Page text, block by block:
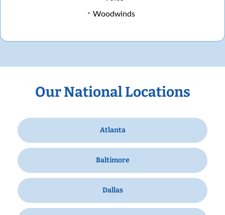
Woodwinds
Our National Locations
Atlanta
Baltimore
Dallas